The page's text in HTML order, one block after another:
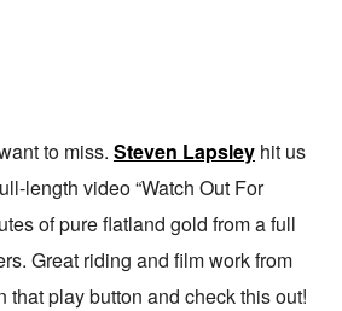
to miss. Steven Lapsleyhit us
length video “Watch Out For
of pure flatland gold from a full
Great riding and film work from
that play button and check this out!